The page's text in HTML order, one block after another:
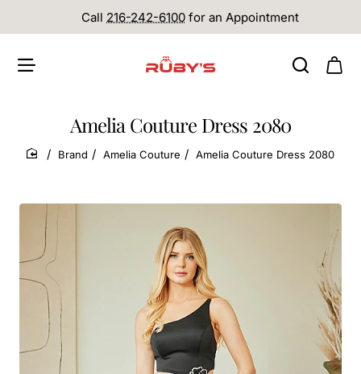
Call 216-242-6100 for an Appointment
Amelia Couture Dress 2080
home
Brand Amelia Couture Amelia Couture Dress 2080